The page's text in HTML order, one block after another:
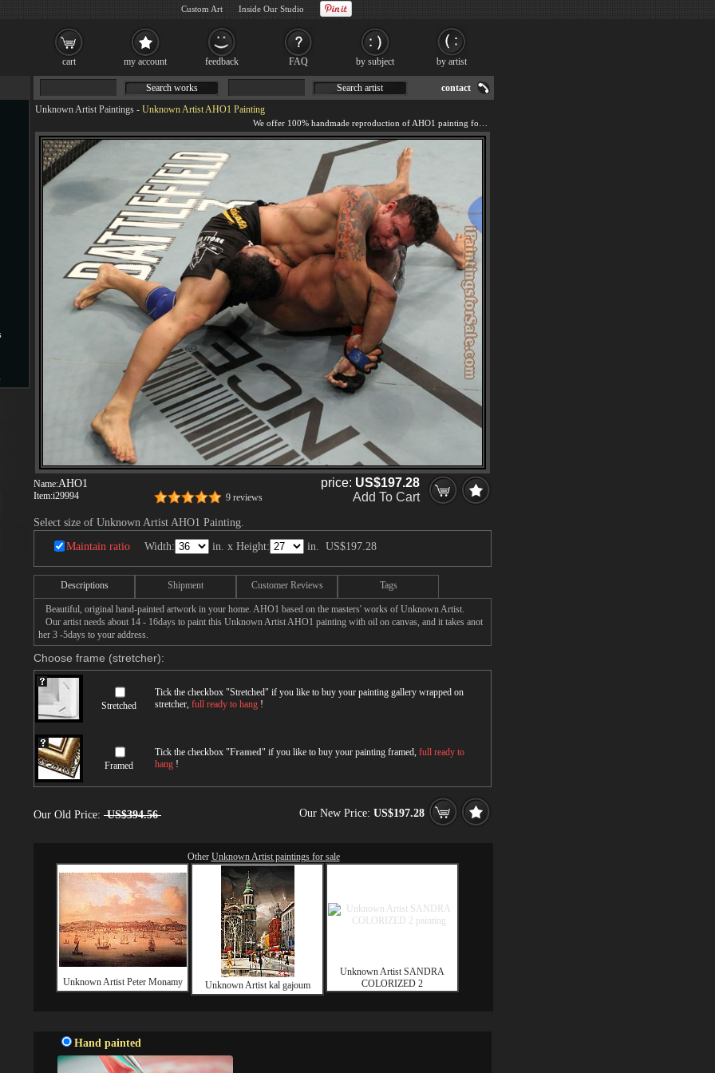
Unknown Artist Paintings - Unknown Artist AHO1 Painting
Name:AHO1
Item:i29994 9 reviews
price: US$197.28
Add To Cart
Select size of Unknown Artist AHO1 Painting.
Maintain ratio Width: in. x Height: in. US$197.28
Descriptions Shipment Customer Reviews Tags
Beautiful, original hand-painted artwork in your home. AHO1 based on the masters' works of Unknown Artist.
Our artist needs about 14 - 16days to paint this Unknown Artist AHO1 painting with oil on canvas, and it takes anot
her 3 -5days to your address.
Choose frame (stretcher):
Stretched
Tick the checkbox "Stretched" if you like to buy your painting gallery wrapped on
stretcher, full ready to hang !
Framed
Tick the checkbox "Framed" if you like to buy your painting framed, full ready to
hang !
Our Old Price: US$394.56 Our New Price: US$197.28
Other Unknown Artist paintings for sale
Unknown Artist Peter Monamy Unknown Artist kal gajoum
Unknown Artist SANDRA
COLORIZED 2
Hand painted
Search works Search artist contact
cart my account feedback FAQ by subject by artist
Custom Art Inside Our Studio